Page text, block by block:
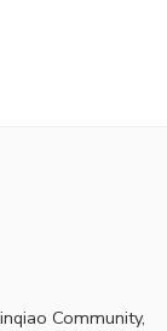
Community,